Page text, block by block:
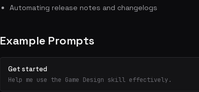
Automating release notes and changelogs
Example Prompts
Get started
Help me use the Game Design skill effectively.